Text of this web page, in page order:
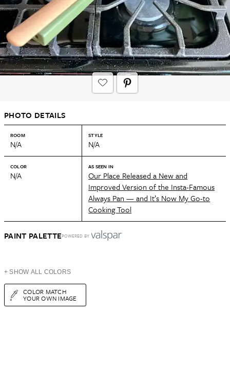
PHOTO DETAILS
ROOM
N/A
STYLE
N/A
COLOR
N/A
AS SEEN IN
Our Place Released a New and
Improved Version of the Insta-Famous
Always Pan — and It’s Now My Go-to
Cooking Tool
PAINT PALETTEPOWERED BY
+ SHOW ALL COLORS
COLOR MATCH
YOUR OWN IMAGE